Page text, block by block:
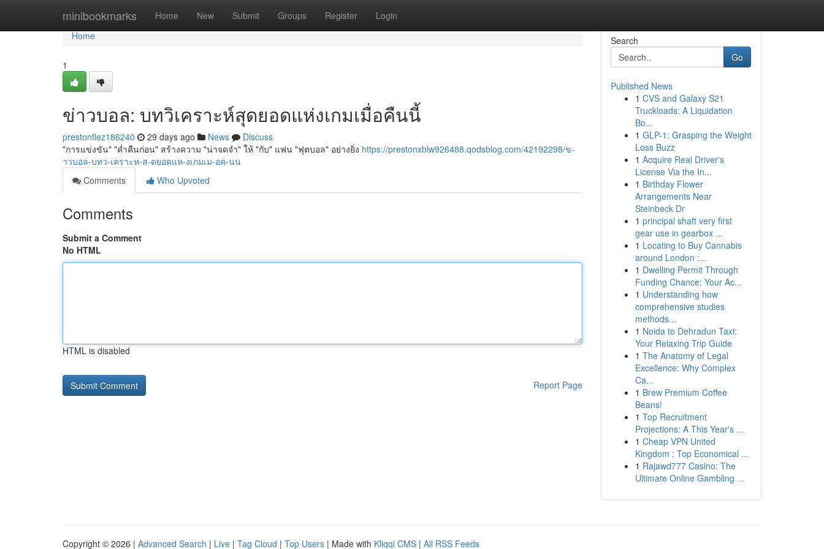
minibookmarks Home New Submit Groups Register Login
Home
Home
1
ข่าวบอล: บทวิเคราะห์สุดยอดแห่งเกมเมื่อคืนนี้
prestonflez186240 29 days ago News
Discuss
"การแข่งขัน" "ค่ำคืนก่อน" สร้างความ "น่าจดจำ" ให้ "กับ" แฟน "ฟุตบอล" อย่างยิ่ง https://prestonxblw926488.qodsblog.com/42192298/ข-
าวบอล-บทว-เคราะห-ส-ดยอดแห-งเกมเม-อค-นน
Comments
Who Upvoted
Comments
Submit a Comment
No HTML
HTML is disabled
Report Page
Search
Go
Published News
1 CVS and Galaxy S21
Truckloads: A Liquidation
Bo...
1 GLP-1: Grasping the Weight
Loss Buzz
1 Acquire Real Driver's
License Via the In...
1 Birthday Flower
Arrangements Near
Steinbeck Dr
1 principal shaft very first
gear use in gearbox ...
1 Locating to Buy Cannabis
around London :...
1 Dwelling Permit Through
Funding Chance: Your Ac...
1 Understanding how
comprehensive studies
methods...
1 Noida to Dehradun Taxi:
Your Relaxing Trip Guide
1 The Anatomy of Legal
Excellence: Why Complex
Ca...
1 Brew Premium Coffee
Beans!
1 Top Recruitment
Projections: A This Year's ...
1 Cheap VPN United
Kingdom : Top Economical ...
1 Rajawd777 Casino: The
Ultimate Online Gambling ...
Copyright © 2026 | Advanced Search | Live | Tag Cloud | Top Users | Made with Kliqqi CMS | All RSS Feeds